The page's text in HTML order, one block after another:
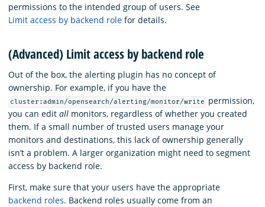
permissions to the intended group of users. See
Limit access by backend role for details.
(Advanced) Limit access by backend role
Out of the box, the alerting plugin has no concept of
ownership. For example, if you have the
cluster:admin/opensearch/alerting/monitor/write
permission,
you can edit all monitors, regardless of whether you created
them. If a small number of trusted users manage your
monitors and destinations, this lack of ownership generally
isn’t a problem. A larger organization might need to segment
access by backend role.
First, make sure that your users have the appropriate
backend roles. Backend roles usually come from an